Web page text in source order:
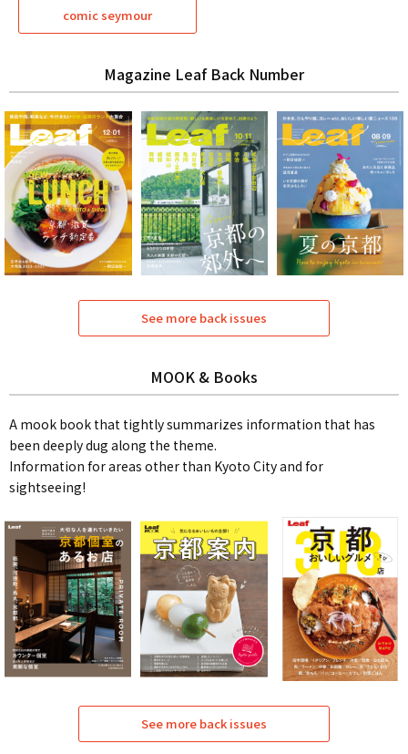
comic seymour
Magazine Leaf Back Number
See more back issues
MOOK & Books
A mook book that tightly summarizes information that has
been deeply dug along the theme.
Information for areas other than Kyoto City and for
sightseeing!
See more back issues